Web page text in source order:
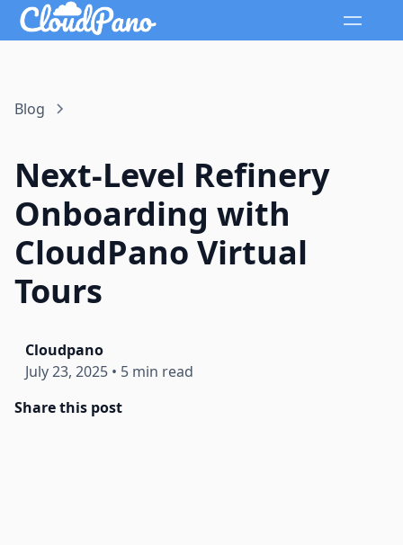
Blog
Next-Level Refinery
Onboarding with
CloudPano Virtual
Tours
Cloudpano
July 23, 2025 • 5 min read
Share this post